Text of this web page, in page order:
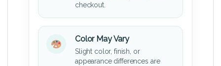
checkout.
Color May Vary
Slight color, finish, or
appearance differences are